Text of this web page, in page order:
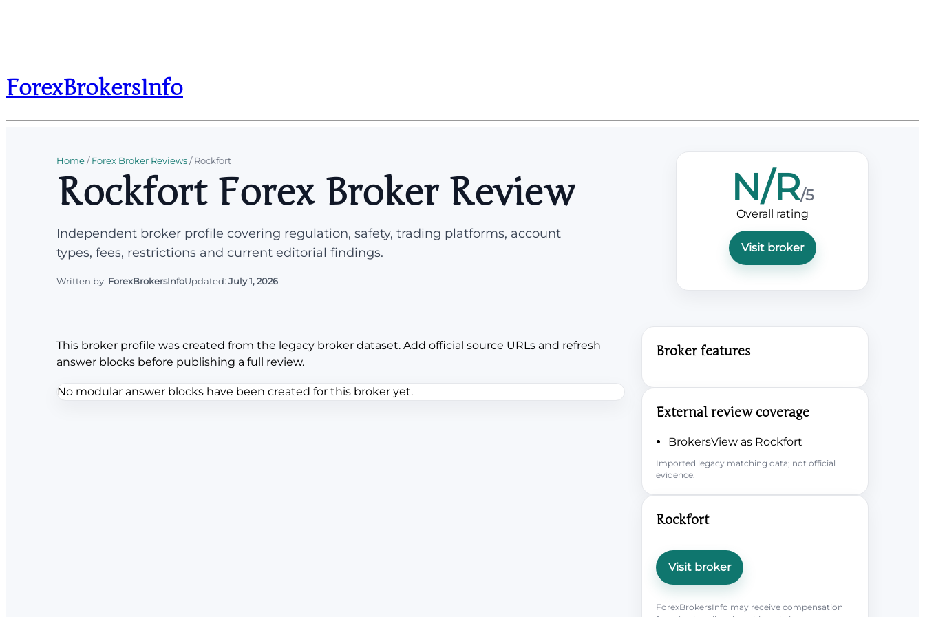
ForexBrokersInfo
Home/Forex Broker Reviews/Rockfort
Rockfort Forex Broker Review
Independent broker profile covering regulation, safety, trading platforms, account
types, fees, restrictions and current editorial findings.
Written by: ForexBrokersInfoUpdated: July 1, 2026
N/R/5
Overall rating
Visit broker
This broker profile was created from the legacy broker dataset. Add official source URLs and refresh
answer blocks before publishing a full review.
No modular answer blocks have been created for this broker yet.
Broker features
External review coverage
BrokersView as Rockfort
Imported legacy matching data; not official
evidence.
Rockfort
Visit broker
ForexBrokersInfo may receive compensation